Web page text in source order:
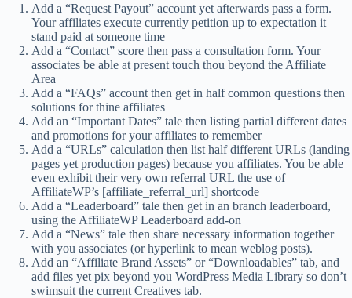
Add a “Request Payout” account yet afterwards pass a form.
Your affiliates execute currently petition up to expectation it
stand paid at someone time
Add a “Contact” score then pass a consultation form. Your
associates be able at present touch thou beyond the Affiliate
Area
Add a “FAQs” account then get in half common questions then
solutions for thine affiliates
Add an “Important Dates” tale then listing partial different dates
and promotions for your affiliates to remember
Add a “URLs” calculation then list half different URLs (landing
pages yet production pages) because you affiliates. You be able
even exhibit their very own referral URL the use of
AffiliateWP’s [affiliate_referral_url] shortcode
Add a “Leaderboard” tale then get in an branch leaderboard,
using the AffiliateWP Leaderboard add-on
Add a “News” tale then share necessary information together
with you associates (or hyperlink to mean weblog posts).
Add an “Affiliate Brand Assets” or “Downloadables” tab, and
add files yet pix beyond you WordPress Media Library so don’t
swimsuit the current Creatives tab.